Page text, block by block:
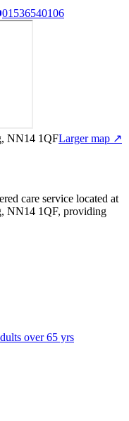
01536540106
NN14 1QFLarger map ↗
care service located at
NN14 1QF, providing
over 65 yrs